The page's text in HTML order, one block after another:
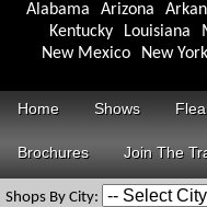
Alabama Arizona
Kentucky
Louisiana
New Mexico
New York
Home
Shows
Brochures Join The
Shops By City: